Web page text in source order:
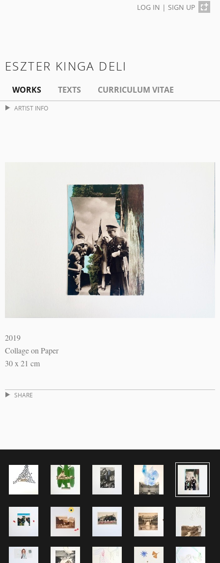
LOG IN | SIGN UP
ESZTER KINGA DELI
WORKS TEXTS CURRICULUM VITAE
ARTIST INFO
2019
Collage on Paper
30 x 21 cm
SHARE